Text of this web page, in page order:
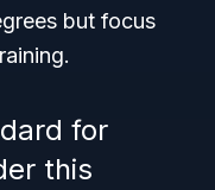
but focus
for
this